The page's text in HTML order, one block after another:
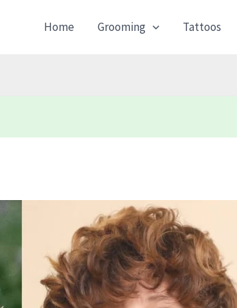
Home Grooming Tattoos